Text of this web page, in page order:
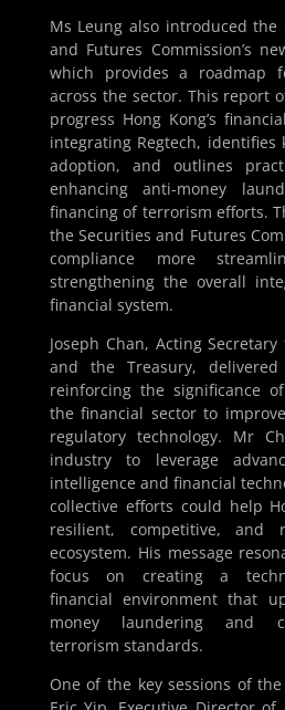
Ms Leung also introduced the
and Futures Commission’s
which provides a roadmap
across the sector. This report
progress Hong Kong’s
integrating Regtech,
adoption, and outlines
enhancing anti-money
financing of terrorism efforts.
the Securities and Futures
compliance more
strengthening the overall
financial system.
Joseph Chan, Acting
and the Treasury,
reinforcing the significance
the financial sector to
regulatory technology. Mr
industry to leverage
intelligence and financial
collective efforts could help
resilient, competitive, and
ecosystem. His message
focus on creating a
financial environment that
money laundering and
terrorism standards.
One of the key sessions of